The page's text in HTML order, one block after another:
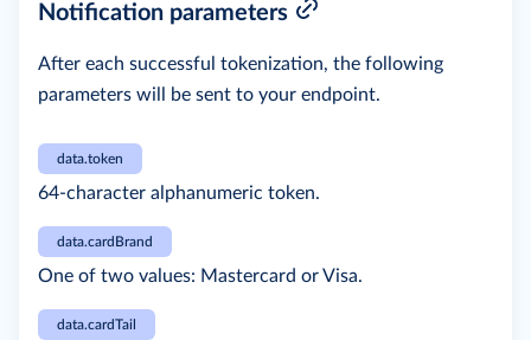
Notification parameters
After each successful tokenization, the following
parameters will be sent to your endpoint.
data.token
64-character alphanumeric token.
data.cardBrand
One of two values: Mastercard or Visa.
data.cardTail